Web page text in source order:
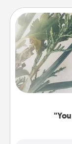
Practical and